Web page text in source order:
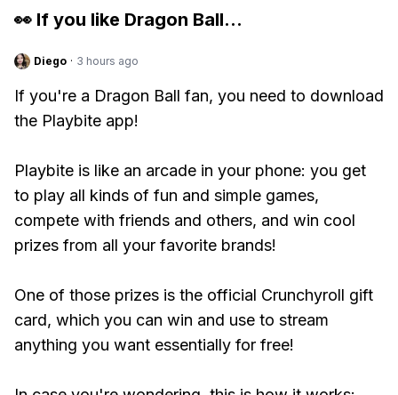
👀 If you like Dragon Ball...
Diego · 3 hours ago
If you're a Dragon Ball fan, you need to download
the Playbite app!
Playbite is like an arcade in your phone: you get
to play all kinds of fun and simple games,
compete with friends and others, and win cool
prizes from all your favorite brands!
One of those prizes is the official Crunchyroll gift
card, which you can win and use to stream
anything you want essentially for free!